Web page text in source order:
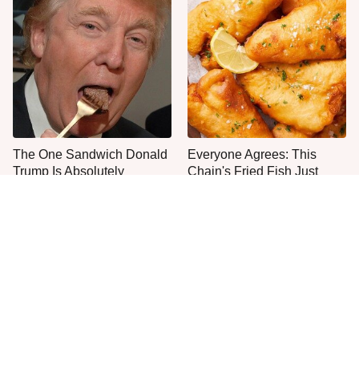
The One Sandwich Donald
Trump Is Absolutely
Everyone Agrees: This
Chain's Fried Fish Just